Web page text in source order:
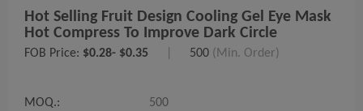
Hot Selling Fruit Design Cooling Gel Eye Mask
Hot Compress To Improve Dark Circle
FOB Price: $0.28- $0.35 500 (Min. Order)
MOQ.:
500